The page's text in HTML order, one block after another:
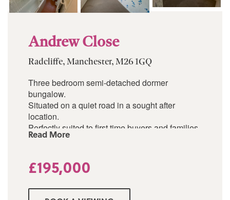
Andrew Close
Radcliffe, Manchester, M26 1GQ
Three bedroom semi-detached dormer
bungalow.
Situated on a quiet road in a sought after
location.
Perfectly suited to first time buyers and families
alike.
Good-sized reception/dining room.
Kitchen.
Read More
£195,000